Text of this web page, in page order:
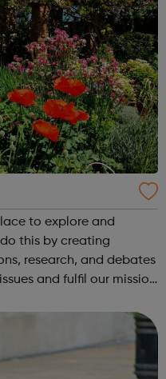
to explore and
this by creating
research, and debates
and fulfil our mission